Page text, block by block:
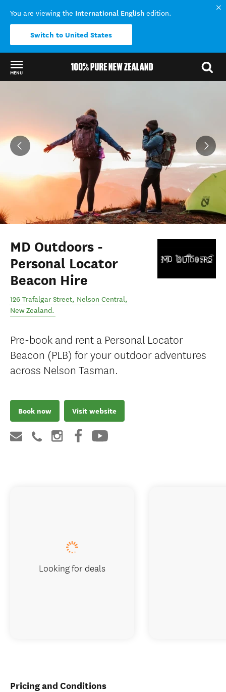
You are viewing the International English edition.
Switch to United States
MENU
MD Outdoors -
Personal Locator
Beacon Hire
126 Trafalgar Street, Nelson Central,
New Zealand.
Pre-book and rent a Personal Locator
Beacon (PLB) for your outdoor adventures
across Nelson Tasman.
Book now Visit website
Pricing and Conditions
Looking for deals